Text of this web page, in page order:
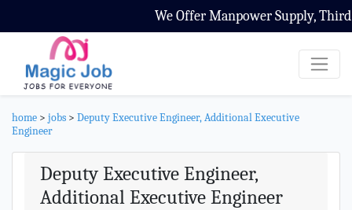
We Offer Manpower Supply, Third
home > jobs > Deputy Executive Engineer, Additional Executive
Engineer
Deputy Executive Engineer,
Additional Executive Engineer